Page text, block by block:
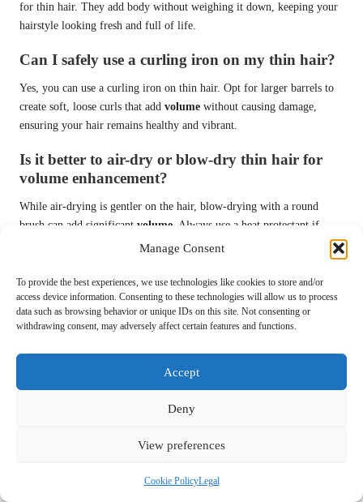
Manage Consent
To provide the best experiences, we use technologies like cookies to store and/or
access device information. Consenting to these technologies will allow us to process
data such as browsing behavior or unique IDs on this site. Not consenting or
withdrawing consent, may adversely affect certain features and functions.
Accept
Deny
View preferences
Cookie PolicyLegal
for thin hair. They add body without weighing it down, keeping your
hairstyle looking fresh and full of life.
Can I safely use a curling iron on my thin hair?
Yes, you can use a curling iron on thin hair. Opt for larger barrels to
create soft, loose curls that add volume without causing damage,
ensuring your hair remains healthy and vibrant.
Is it better to air-dry or blow-dry thin hair for
volume enhancement?
While air-drying is gentler on the hair, blow-drying with a round
brush can add significant volume . Always use a heat protectant if
blow-drying to minimise damage and maintain hair health.
How can I prevent my hair from looking flat
throughout the day?
To prevent flatness, avoid heavy products, maintain a regular washing
Voluminous updos, half-up styles, and loose curls are all suitable
suit various events, helping you look your best.